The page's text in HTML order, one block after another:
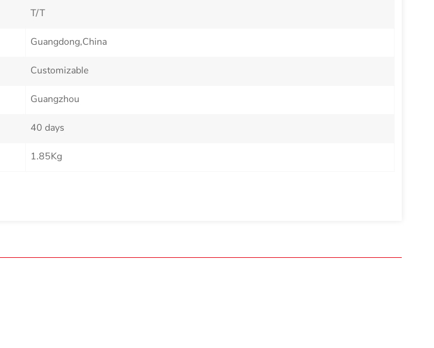
T/T
Guangdong,China
Customizable
Guangzhou
40 days
1.85Kg